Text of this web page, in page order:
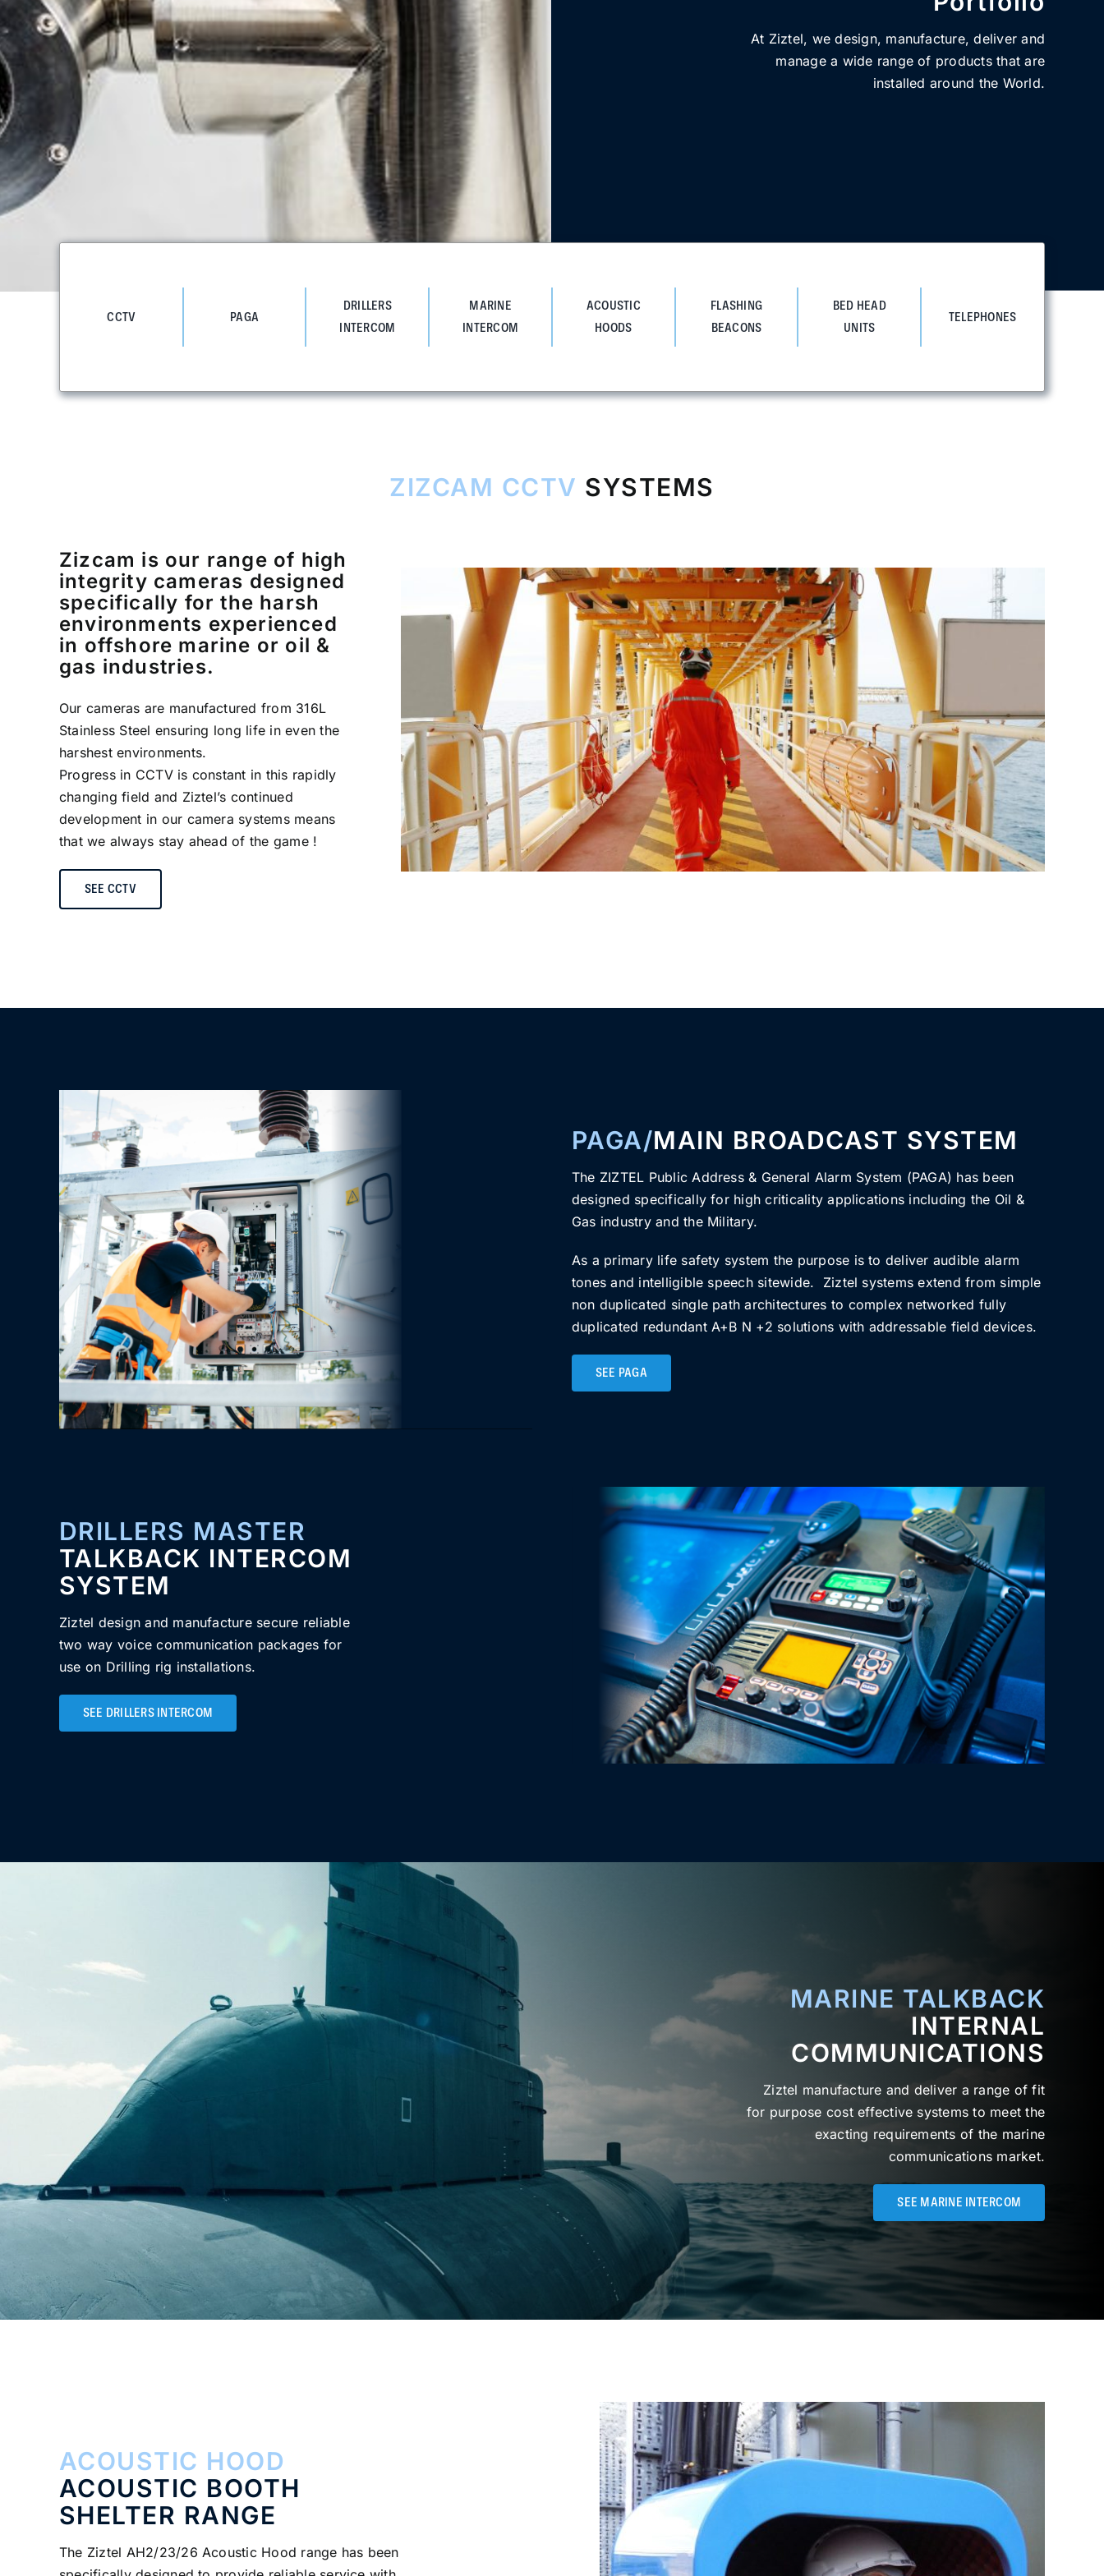
At Ziztel, we design, manufacture, deliver and
manage a wide range of products that are
installed around the World.
CCTV PAGA
DRILLERS
INTERCOM
MARINE
INTERCOM
ACOUSTIC
HOODS
FLASHING
BEACONS
BED HEAD
UNITS
TELEPHONES
ZIZCAM CCTV SYSTEMS
Zizcam is our range of high
integrity cameras designed
specifically for the harsh
environments experienced
in offshore marine or oil &
gas industries.
Our cameras are manufactured from 316L
Stainless Steel ensuring long life in even the
harshest environments.
Progress in CCTV is constant in this rapidly
changing field and Ziztel’s continued
development in our camera systems means
that we always stay ahead of the game !
SEE CCTV
PAGA/MAIN BROADCAST SYSTEM
The ZIZTEL Public Address & General Alarm System (PAGA) has been
designed specifically for high criticality applications including the Oil &
Gas industry and the Military.
As a primary life safety system the purpose is to deliver audible alarm
tones and intelligible speech sitewide. Ziztel systems extend from simple
non duplicated single path architectures to complex networked fully
duplicated redundant A+B N +2 solutions with addressable field devices.
SEE PAGA
DRILLERS MASTER
TALKBACK INTERCOM
SYSTEM
Ziztel design and manufacture secure reliable
two way voice communication packages for
use on Drilling rig installations.
SEE DRILLERS INTERCOM
MARINE TALKBACK
INTERNAL
COMMUNICATIONS
Ziztel manufacture and deliver a range of fit
for purpose cost effective systems to meet the
exacting requirements of the marine
communications market.
SEE MARINE INTERCOM
ACOUSTIC HOOD
ACOUSTIC BOOTH
SHELTER RANGE
The Ziztel AH2/23/26 Acoustic Hood range has been